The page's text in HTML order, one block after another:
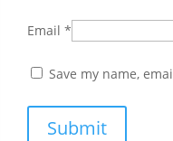
Email*
Save my name,